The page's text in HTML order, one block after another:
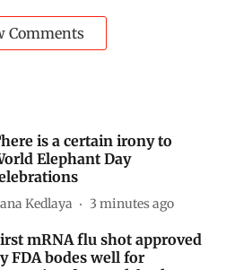
Comments
is a certain irony to
Elephant Day
Kedlaya 3 minutes ago
mRNA flu shot approved
FDA bodes well for